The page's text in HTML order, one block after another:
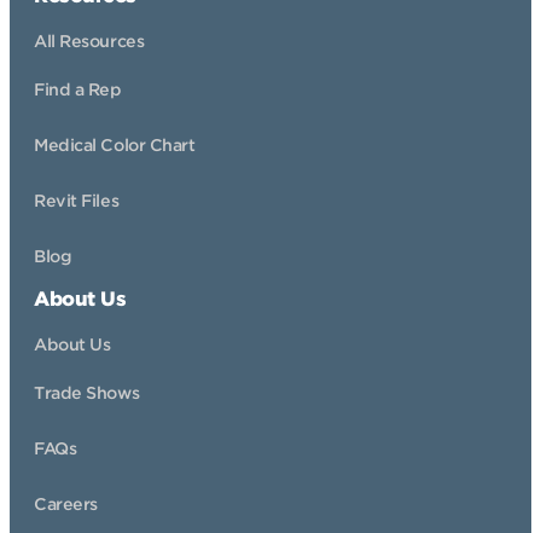
All Resources
Find a Rep
Medical Color Chart
Revit Files
Blog
About Us
About Us
Trade Shows
FAQs
Careers